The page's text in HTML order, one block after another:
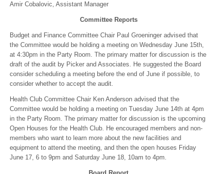
Amir Cobalovic, Assistant Manager
Committee Reports
Budget and Finance Committee Chair Paul Groeninger advised that
the Committee would be holding a meeting on Wednesday June 15th,
at 4:30pm in the Party Room. The primary matter for discussion is the
draft of the audit by Picker and Associates. He suggested the Board
consider scheduling a meeting before the end of June if possible, to
consider whether to accept the audit.
Health Club Committee Chair Ken Anderson advised that the
Committee would be holding a meeting on Tuesday June 14th at 4pm
in the Party Room. The primary matter for discussion is the upcoming
Open Houses for the Health Club. He encouraged members and non-
members who want to learn more about the new facilities and
equipment to attend the meeting, and then the open houses Friday
June 17, 6 to 9pm and Saturday June 18, 10am to 4pm.